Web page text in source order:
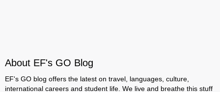
About EF's GO Blog
EF's GO blog offers the latest on travel, languages, culture,
international careers and student life. We live and breathe this stuff